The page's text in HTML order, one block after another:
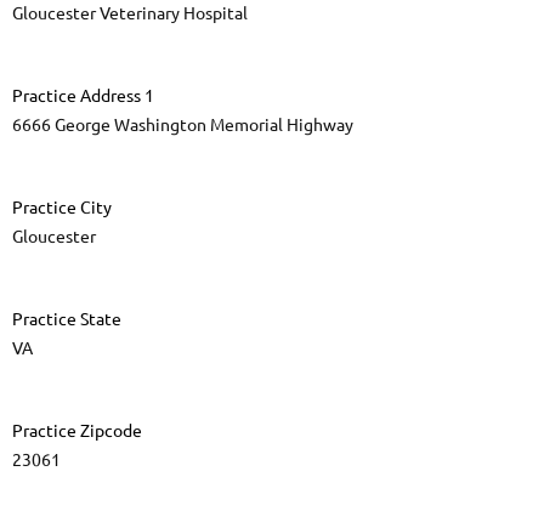
Gloucester Veterinary Hospital
Practice Address 1
6666 George Washington Memorial Highway
Practice City
Gloucester
Practice State
VA
Practice Zipcode
23061